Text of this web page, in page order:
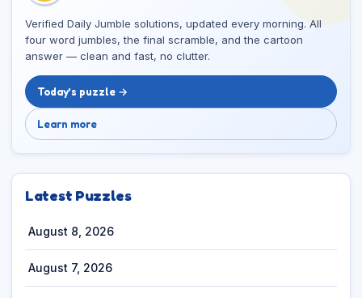
Verified Daily Jumble solutions, updated every morning. All
four word jumbles, the final scramble, and the cartoon
answer — clean and fast, no clutter.
Today’s puzzle →
Learn more
Latest Puzzles
August 8, 2026
August 7, 2026